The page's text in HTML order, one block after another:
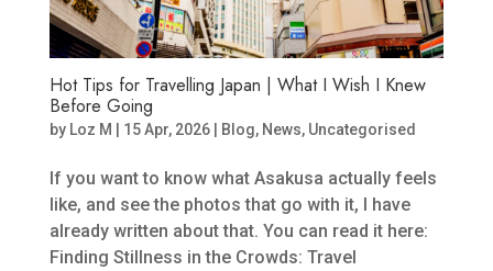
Hot Tips for Travelling Japan | What I Wish I Knew
Before Going
by Loz M | 15 Apr, 2026| Blog, News, Uncategorised
If you want to know what Asakusa actually feels
like, and see the photos that go with it, I have
already written about that. You can read it here:
Finding Stillness in the Crowds: Travel